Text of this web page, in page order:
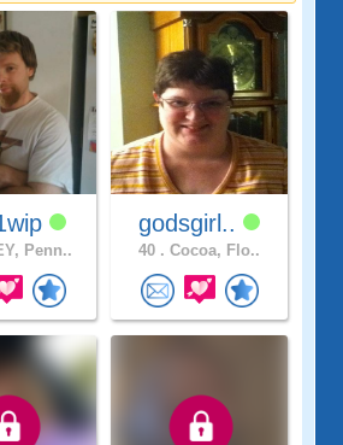
Penn..
godsgirl..
40 . Cocoa, Flo..